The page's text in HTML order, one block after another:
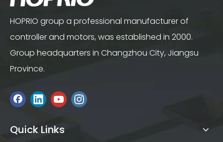
HOPRIO group a professional manufacturer of
controller and motors, was established in 2000.
Group headquarters in Changzhou City, Jiangsu
Province.
Quick Links